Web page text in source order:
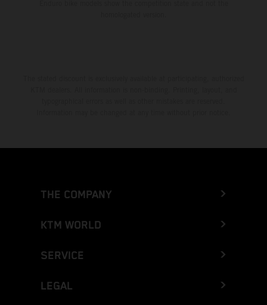
THE COMPANY
KTM WORLD
SERVICE
LEGAL